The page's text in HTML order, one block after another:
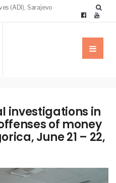
(ADI), Sarajevo
investigations in
of money
June 21 – 22,